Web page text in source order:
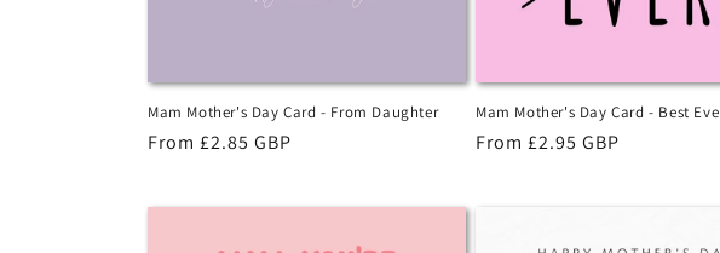
Mam Mother's Day Card - From Daughter
Regular
From £2.85 GBP
Mam Mother's Day Card - Best
Regular
From £2.95 GBP